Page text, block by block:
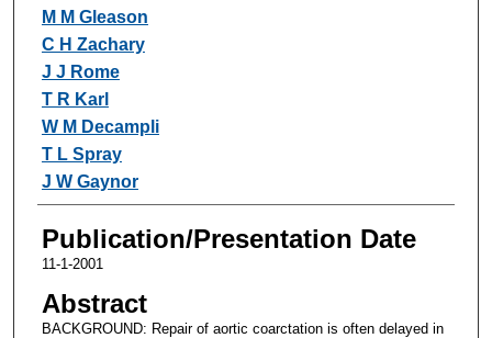
M M Gleason
C H Zachary
J J Rome
T R Karl
W M Decampli
T L Spray
J W Gaynor
Publication/Presentation Date
11-1-2001
Abstract
BACKGROUND: Repair of aortic coarctation is often delayed in